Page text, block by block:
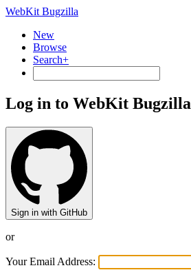
WebKit Bugzilla
New
Browse
Search+
Log in to WebKit Bugzilla
Sign in with GitHub
or
Your Email Address: